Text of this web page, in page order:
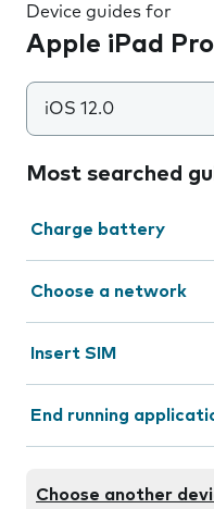
Device guides for
Apple iPad
iOS 12.0
Most searched
Charge battery
Choose a network
Insert SIM
End running
Choose another